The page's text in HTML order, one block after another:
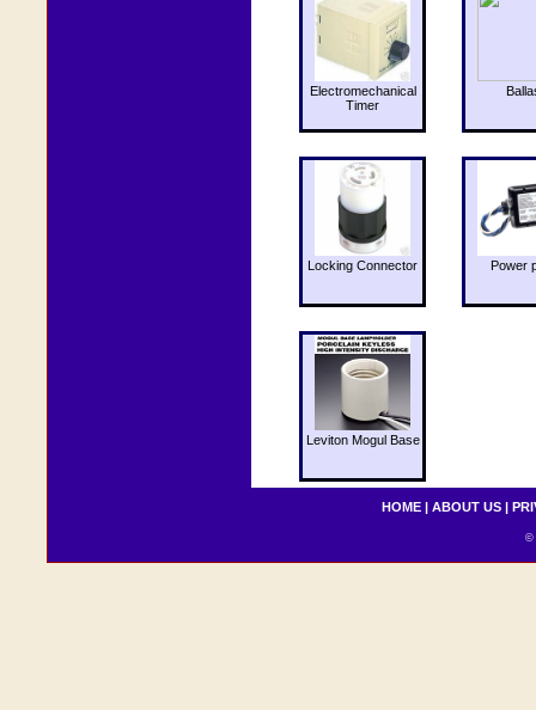
Electromechanical
Timer
Locking Connector Power
Leviton Mogul Base
HOME | ABOUT US |
©